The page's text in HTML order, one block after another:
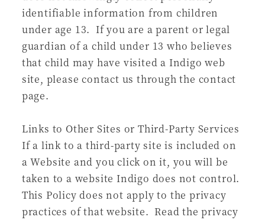
identifiable information from children
under age 13. If you are a parent or legal
guardian of a child under 13 who believes
that child may have visited a Indigo web
site, please contact us through the contact
page.
Links to Other Sites or Third-Party Services
If a link to a third-party site is included on
a Website and you click on it, you will be
taken to a website Indigo does not control.
This Policy does not apply to the privacy
practices of that website. Read the privacy